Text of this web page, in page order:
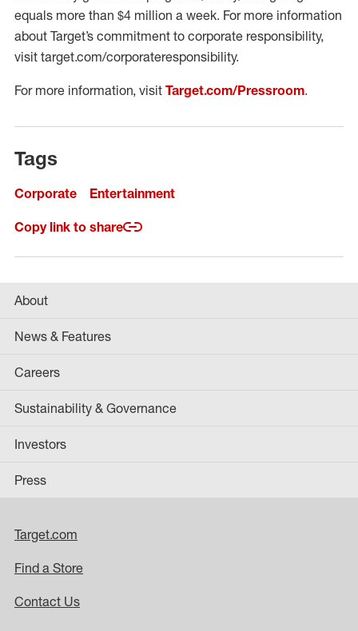
equals more than $4 million a week. For more information
about Target’s commitment to corporate responsibility,
visit target.com/corporateresponsibility.
For more information, visit Target.com/Pressroom.
Tags
Corporate Entertainment
Copy link to share
About
News & Features
Careers
Sustainability & Governance
Investors
Press
Target.com
Find a Store
Contact Us